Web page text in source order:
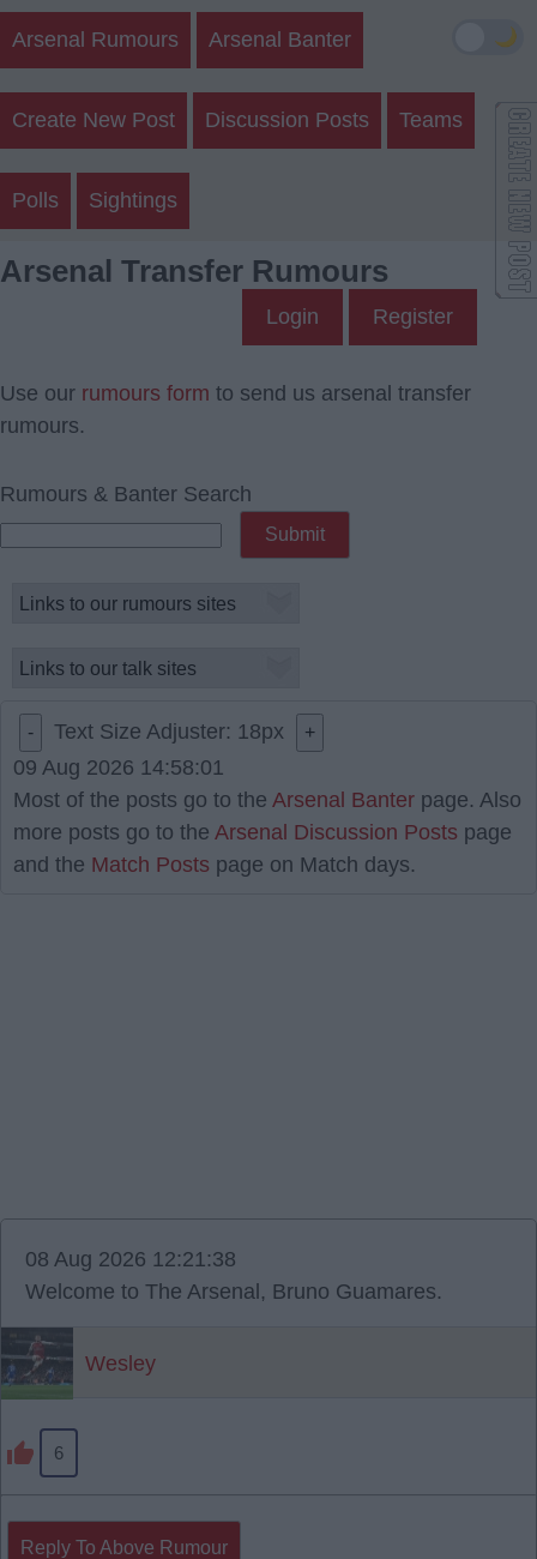
Arsenal Rumours Arsenal Banter
Create New Post Discussion Posts Teams
Polls Sightings
Arsenal Transfer Rumours
Login Register
Use our rumours form to send us arsenal transfer
rumours.
Rumours & Banter Search
- Text Size Adjuster: 18px +
09 Aug 2026 14:58:01
Most of the posts go to the Arsenal Banter page. Also
more posts go to the Arsenal Discussion Posts page
and the Match Posts page on Match days.
08 Aug 2026 12:21:38
Welcome to The Arsenal, Bruno Guamares.
Wesley
6
Reply To Above Rumour
🌙